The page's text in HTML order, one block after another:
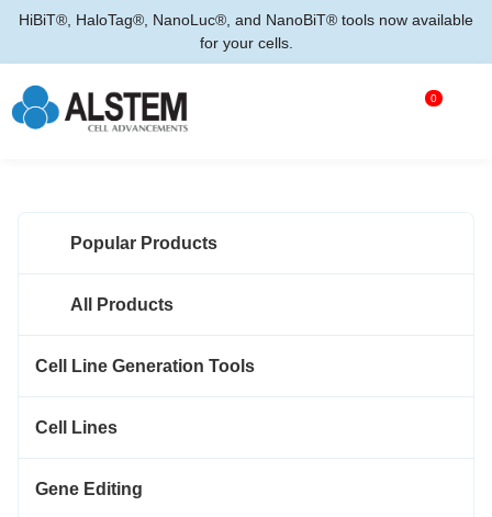
HiBiT®, HaloTag®, NanoLuc®, and NanoBiT® tools now available
for your cells.
0
Popular Products
All Products
Cell Line Generation Tools
Cell Lines
Gene Editing